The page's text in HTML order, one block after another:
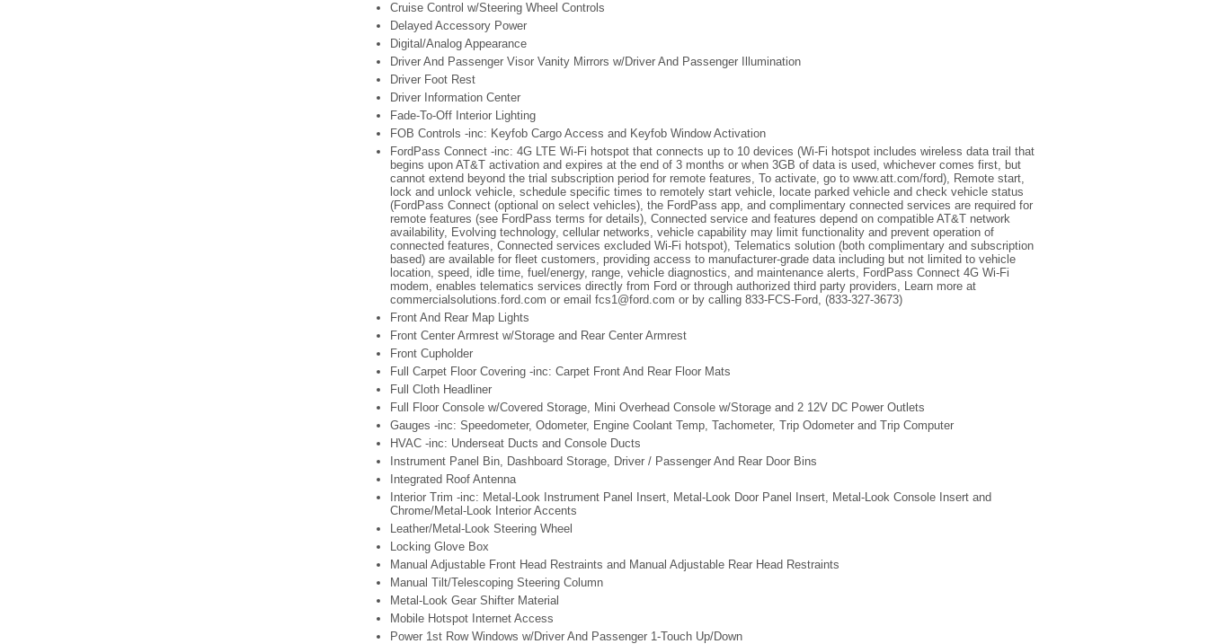
Cruise Control w/Steering Wheel Controls
Delayed Accessory Power
Digital/Analog Appearance
Driver And Passenger Visor Vanity Mirrors w/Driver And Passenger Illumination
Driver Foot Rest
Driver Information Center
Fade-To-Off Interior Lighting
FOB Controls -inc: Keyfob Cargo Access and Keyfob Window Activation
FordPass Connect -inc: 4G LTE Wi-Fi hotspot that connects up to 10 devices (Wi-Fi hotspot includes wireless data trail that
begins upon AT&T activation and expires at the end of 3 months or when 3GB of data is used, whichever comes first, but
cannot extend beyond the trial subscription period for remote features, To activate, go to www.att.com/ford), Remote start,
lock and unlock vehicle, schedule specific times to remotely start vehicle, locate parked vehicle and check vehicle status
(FordPass Connect (optional on select vehicles), the FordPass app, and complimentary connected services are required for
remote features (see FordPass terms for details), Connected service and features depend on compatible AT&T network
availability, Evolving technology, cellular networks, vehicle capability may limit functionality and prevent operation of
connected features, Connected services excluded Wi-Fi hotspot), Telematics solution (both complimentary and subscription
based) are available for fleet customers, providing access to manufacturer-grade data including but not limited to vehicle
location, speed, idle time, fuel/energy, range, vehicle diagnostics, and maintenance alerts, FordPass Connect 4G Wi-Fi
modem, enables telematics services directly from Ford or through authorized third party providers, Learn more at
commercialsolutions.ford.com or email fcs1@ford.com or by calling 833-FCS-Ford, (833-327-3673)
Front And Rear Map Lights
Front Center Armrest w/Storage and Rear Center Armrest
Front Cupholder
Full Carpet Floor Covering -inc: Carpet Front And Rear Floor Mats
Full Cloth Headliner
Full Floor Console w/Covered Storage, Mini Overhead Console w/Storage and 2 12V DC Power Outlets
Gauges -inc: Speedometer, Odometer, Engine Coolant Temp, Tachometer, Trip Odometer and Trip Computer
HVAC -inc: Underseat Ducts and Console Ducts
Instrument Panel Bin, Dashboard Storage, Driver / Passenger And Rear Door Bins
Integrated Roof Antenna
Interior Trim -inc: Metal-Look Instrument Panel Insert, Metal-Look Door Panel Insert, Metal-Look Console Insert and
Chrome/Metal-Look Interior Accents
Leather/Metal-Look Steering Wheel
Locking Glove Box
Manual Adjustable Front Head Restraints and Manual Adjustable Rear Head Restraints
Manual Tilt/Telescoping Steering Column
Metal-Look Gear Shifter Material
Mobile Hotspot Internet Access
Power 1st Row Windows w/Driver And Passenger 1-Touch Up/Down